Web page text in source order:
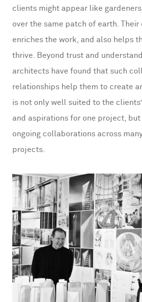
clients might appear like
over the same patch of earth.
enriches the work, and also helps
thrive. Beyond trust and
architects have found that such
relationships help them to create
is not only well suited to the
and aspirations for one project,
ongoing collaborations across
projects.